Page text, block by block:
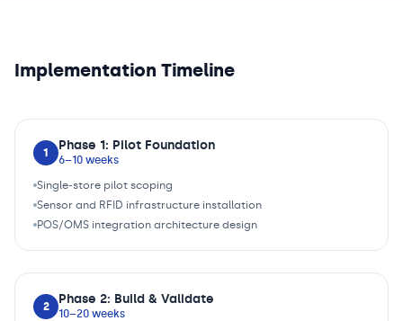
Implementation Timeline
1 Phase 1: Pilot Foundation
6–10 weeks
Single-store pilot scoping
Sensor and RFID infrastructure installation
POS/OMS integration architecture design
2 Phase 2: Build & Validate
10–20 weeks